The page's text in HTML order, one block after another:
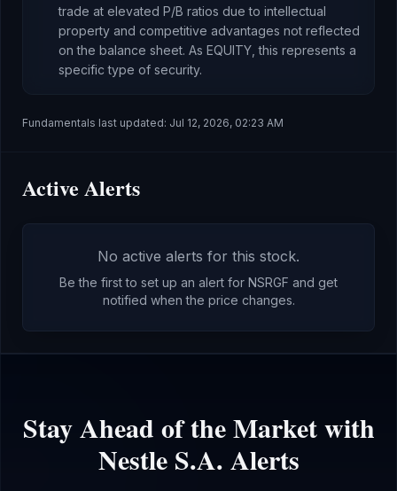
trade at elevated P/B ratios due to intellectual
property and competitive advantages not reflected
on the balance sheet. As EQUITY , this represents a
specific type of security.
Fundamentals last updated: Jul 12, 2026, 02:23 AM
Active Alerts
No active alerts for this stock.
Be the first to set up an alert for NSRGF and get
notified when the price changes.
Stay Ahead of the Market with
Nestle S.A. Alerts